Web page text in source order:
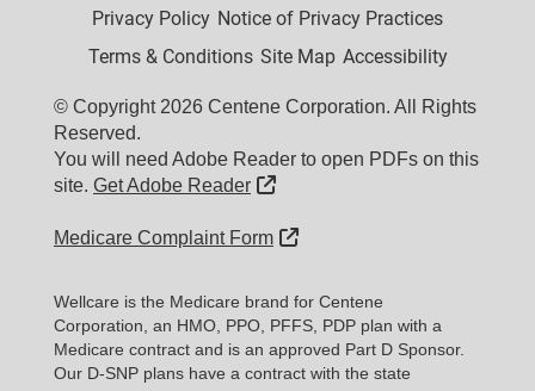
Privacy Policy Notice of Privacy Practices
Terms & Conditions Site Map Accessibility
© Copyright 2026 Centene Corporation. All Rights
Reserved.
You will need Adobe Reader to open PDFs on this
site. Get Adobe Reader External Link
Medicare Complaint Form External Link
Wellcare is the Medicare brand for Centene
Corporation, an HMO, PPO, PFFS, PDP plan with a
Medicare contract and is an approved Part D Sponsor.
Our D-SNP plans have a contract with the state